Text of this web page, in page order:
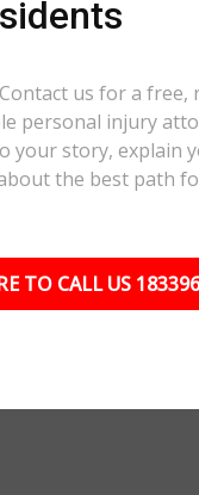
us for a
personal injury
your story, explain
the best path
TO CALL US